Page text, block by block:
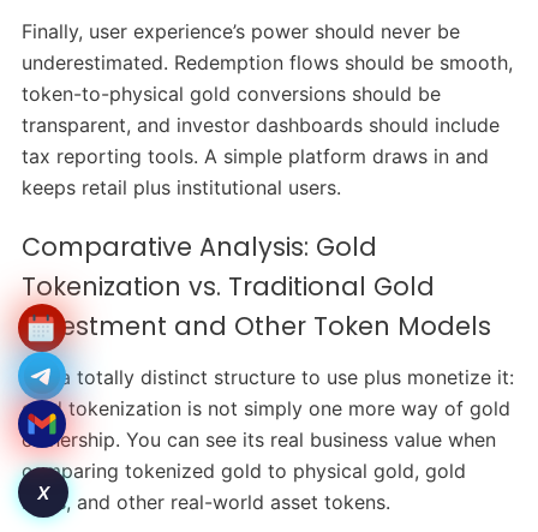
Finally, user experience’s power should never be
underestimated. Redemption flows should be smooth,
token-to-physical gold conversions should be
transparent, and investor dashboards should include
tax reporting tools. A simple platform draws in and
keeps retail plus institutional users.
Comparative Analysis: Gold
Tokenization vs. Traditional Gold
Investment and Other Token Models
It is a totally distinct structure to use plus monetize it:
gold tokenization is not simply one more way of gold
ownership. You can see its real business value when
comparing tokenized gold to physical gold, gold
ETFs, and other real-world asset tokens.
X